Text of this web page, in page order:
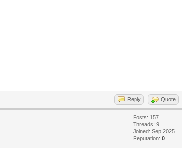
Reply Quote
Posts: 157
Threads: 9
Joined: Sep 2025
Reputation: 0